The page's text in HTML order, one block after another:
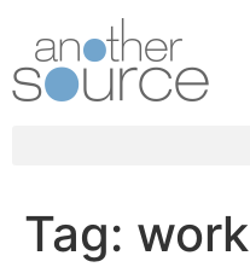
Tag: work